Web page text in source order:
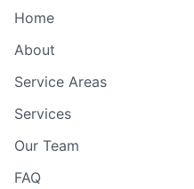
Home
About
Service Areas
Services
Our Team
FAQ